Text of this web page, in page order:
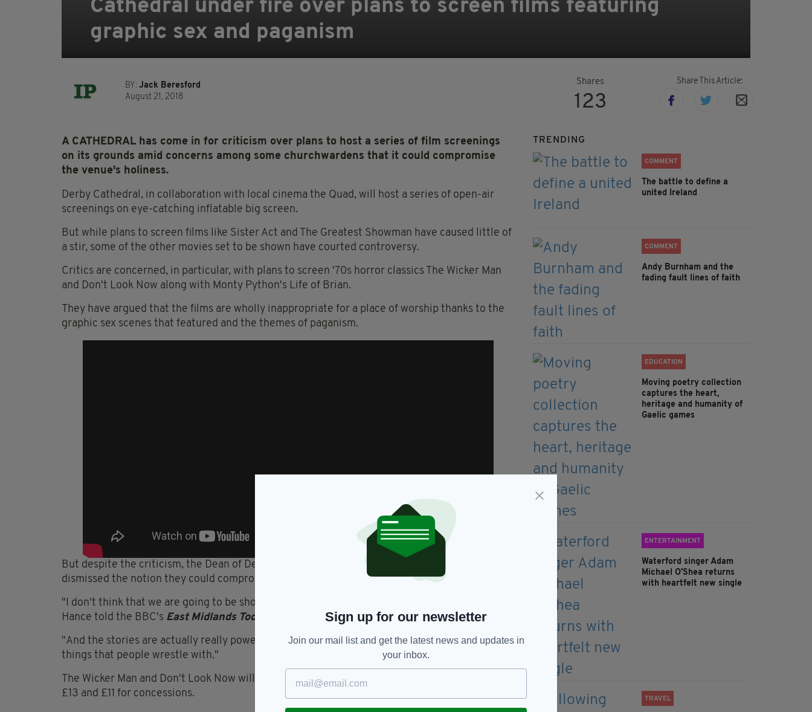
Cathedral under fire over plans to screen films featuring
graphic sex and paganism
BY: Jack Beresford
August 21, 2018
Shares
123
Share This Article:
A CATHEDRAL has come in for criticism over plans to host a series of film screenings
on its grounds amid concerns among some churchwardens that it could compromise
the venue's holiness.
Derby Cathedral, in collaboration with local cinema the Quad, will host a series of open-air
screenings on eye-catching inflatable big screen.
But while plans to screen films like Sister Act and The Greatest Showman have caused little of
a stir, some of the other movies set to be shown have courted controversy.
Critics are concerned, in particular, with plans to screen '70s horror classics The Wicker Man
and Don't Look Now along with Monty Python's Life of Brian.
They have argued that the films are wholly inappropriate for a place of worship thanks to the
graphic sex scenes that featured and the themes of paganism.
But despite the criticism, the Dean of Derby, The Very Reverend Dr. Stephen Hance, has
dismissed the notion they could compromise the cathedral's holiness.
"I don't think that we are going to be showing God anything that he hasn't seen before," Dr.
Hance told the BBC's East Midlands Today
"And the stories are actually really powerful stories about faith and doubt, about some of the
things that people wrestle with."
The Wicker Man and Don't Look Now will screen on September 7 and 8 with tickets priced at
£13 and £11 for concessions.
TRENDING
COMMENT
The battle to define a
united Ireland
COMMENT
Andy Burnham and the
fading fault lines of faith
EDUCATION
Moving poetry collection
captures the heart,
heritage and humanity of
Gaelic games
ENTERTAINMENT
Waterford singer Adam
Michael O'Shea returns
with heartfelt new single
TRAVEL
Sign up for our newsletter
Join our mail list and get the latest news and updates in
your inbox.